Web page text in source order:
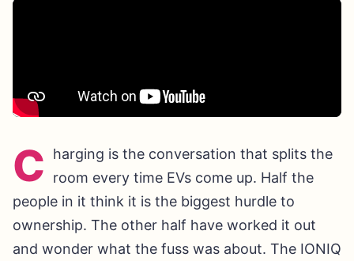
C
harging is the conversation that splits the
room every time EVs come up. Half the
people in it think it is the biggest hurdle to
ownership. The other half have worked it out
and wonder what the fuss was about. The IONIQ